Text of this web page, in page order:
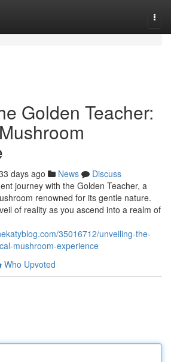
Golden Teacher:
days ago News
Discuss
journey with the Golden Teacher, a
renowned for its gentle nature.
of reality as you ascend into a realm of
35016712/unveiling-the-
mushroom-experience
Who Upvoted